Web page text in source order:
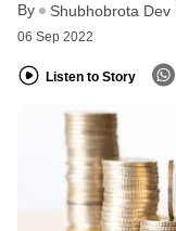
By Shubhobrota Dev
06 Sep 2022
Listen to Story